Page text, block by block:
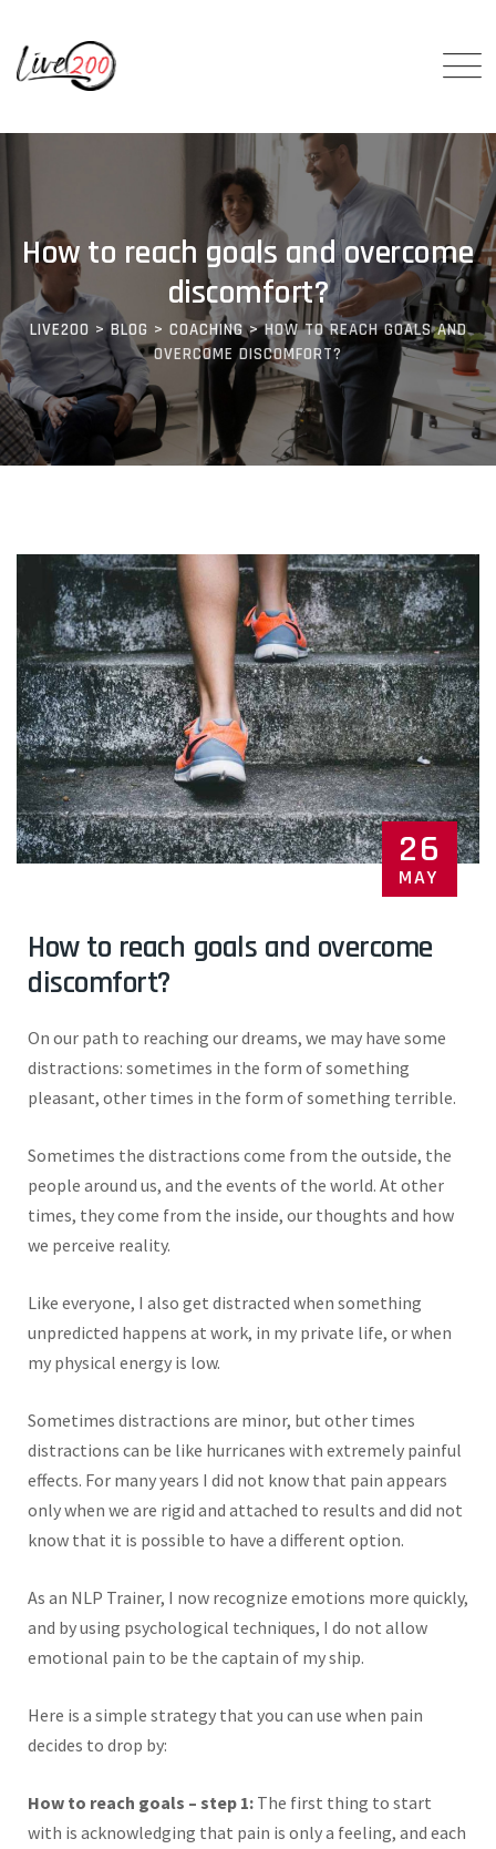
How to reach goals and overcome
discomfort?
LIVE200 >BLOG > COACHING>HOW TO REACH GOALS AND
OVERCOME DISCOMFORT?
26
MAY
How to reach goals and overcome
discomfort?
On our path to reaching our dreams, we may have some
distractions: sometimes in the form of something
pleasant, other times in the form of something terrible.
Sometimes the distractions come from the outside, the
people around us, and the events of the world. At other
times, they come from the inside, our thoughts and how
we perceive reality.
Like everyone, I also get distracted when something
unpredicted happens at work, in my private life, or when
my physical energy is low.
Sometimes distractions are minor, but other times
distractions can be like hurricanes with extremely painful
effects. For many years I did not know that pain appears
only when we are rigid and attached to results and did not
know that it is possible to have a different option.
As an NLP Trainer, I now recognize emotions more quickly,
and by using psychological techniques, I do not allow
emotional pain to be the captain of my ship.
Here is a simple strategy that you can use when pain
decides to drop by:
How to reach goals – step 1: The first thing to start
with is acknowledging that pain is only a feeling, and each